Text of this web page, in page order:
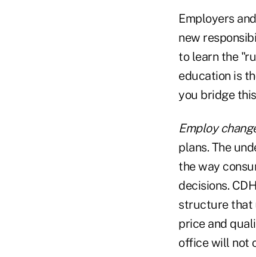
Employers
new
to learn the
education is
you bridge
Employ
plans. The
the way
decisions.
structure that
price and
office will not